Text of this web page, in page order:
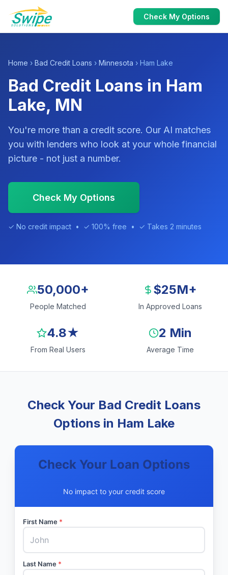
Check My Options
Home › Bad Credit Loans › Minnesota › Ham Lake
Bad Credit Loans in Ham
Lake, MN
You're more than a credit score. Our AI matches
you with lenders who look at your whole financial
picture - not just a number.
Check My Options
✓ No credit impact • ✓ 100% free • ✓ Takes 2 minutes
50,000+
People Matched
$25M+
In Approved Loans
4.8★
From Real Users
2 Min
Average Time
Check Your Bad Credit Loans
Options in Ham Lake
Check Your Loan Options
No impact to your credit score
First Name *
Last Name *